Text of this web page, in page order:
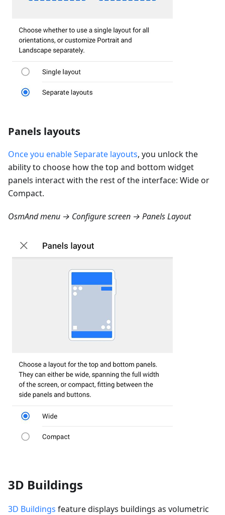
Panels layouts
Once you enable Separate layouts, you unlock the
ability to choose how the top and bottom widget
panels interact with the rest of the interface: Wide or
Compact.
OsmAnd menu → Configure screen → Panels Layout
3D Buildings
3D Buildings feature displays buildings as volumetric